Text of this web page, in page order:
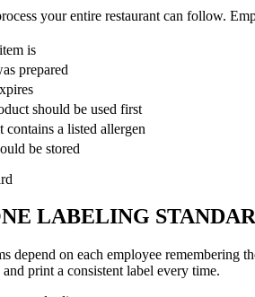
your entire restaurant can follow.
is
prepared
should be used first
contains a listed allergen
be stored
LABELING
depend on each employee
print a consistent label every time.